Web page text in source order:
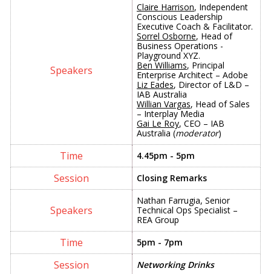
Claire Harrison, Independent
Conscious Leadership
Executive Coach & Facilitator.
Sorrel Osborne, Head of
Business Operations -
Playground XYZ.
Ben Williams, Principal
Enterprise Architect – Adobe
Liz Eades, Director of L&D –
IAB Australia
Willian Vargas, Head of Sales
– Interplay Media
Gai Le Roy, CEO – IAB
Australia (moderator)
4.45pm - 5pm
Closing Remarks
Nathan Farrugia, Senior
Technical Ops Specialist –
REA Group
5pm - 7pm
Networking Drinks